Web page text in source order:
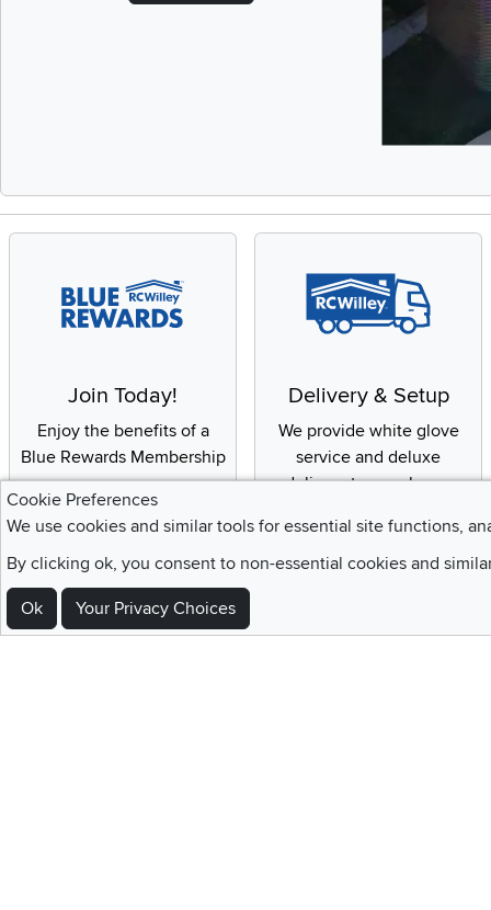
Join Today!
Enjoy the benefits of a
Blue Rewards Membership
Delivery & Setup
We provide white glove
service and deluxe
delivery to your home
Sign Up For Emails and SMS Texts
Be the first to know about new products, special offers, sales, deals,
Cookie Preferences
We use cookies and similar tools for essential site functions,
By clicking ok, you consent to non-essential cookies and
Ok Your Privacy Choices